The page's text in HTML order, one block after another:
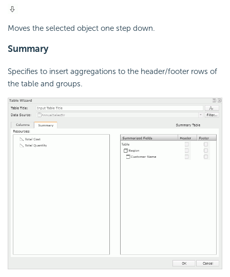
Moves the selected object one step down.
Summary
Specifies to insert aggregations to the header/footer rows of
the table and groups.